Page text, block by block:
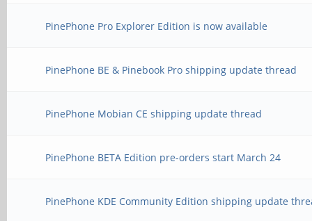
PinePhone Pro Explorer Edition is now available
PinePhone BE & Pinebook Pro shipping update thread
PinePhone Mobian CE shipping update thread
PinePhone BETA Edition pre-orders start March 24
PinePhone KDE Community Edition shipping update